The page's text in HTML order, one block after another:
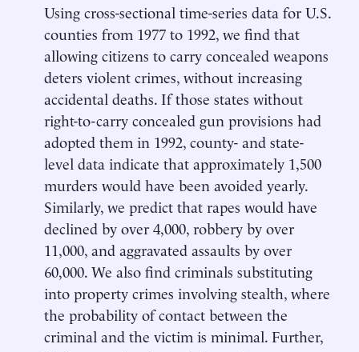
Using cross-sectional time-series data for U.S.
counties from 1977 to 1992, we find that
allowing citizens to carry concealed weapons
deters violent crimes, without increasing
accidental deaths. If those states without
right-to-carry concealed gun provisions had
adopted them in 1992, county- and state-
level data indicate that approximately 1,500
murders would have been avoided yearly.
Similarly, we predict that rapes would have
declined by over 4,000, robbery by over
11,000, and aggravated assaults by over
60,000. We also find criminals substituting
into property crimes involving stealth, where
the probability of contact between the
criminal and the victim is minimal. Further,